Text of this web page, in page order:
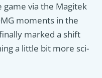
via the Magitek
moments in the
marked a shift
a little bit more sci-